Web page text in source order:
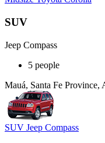
SUV
Jeep Compass
5 people
Mauá, Santa Fe Province,
SUV Jeep Compass